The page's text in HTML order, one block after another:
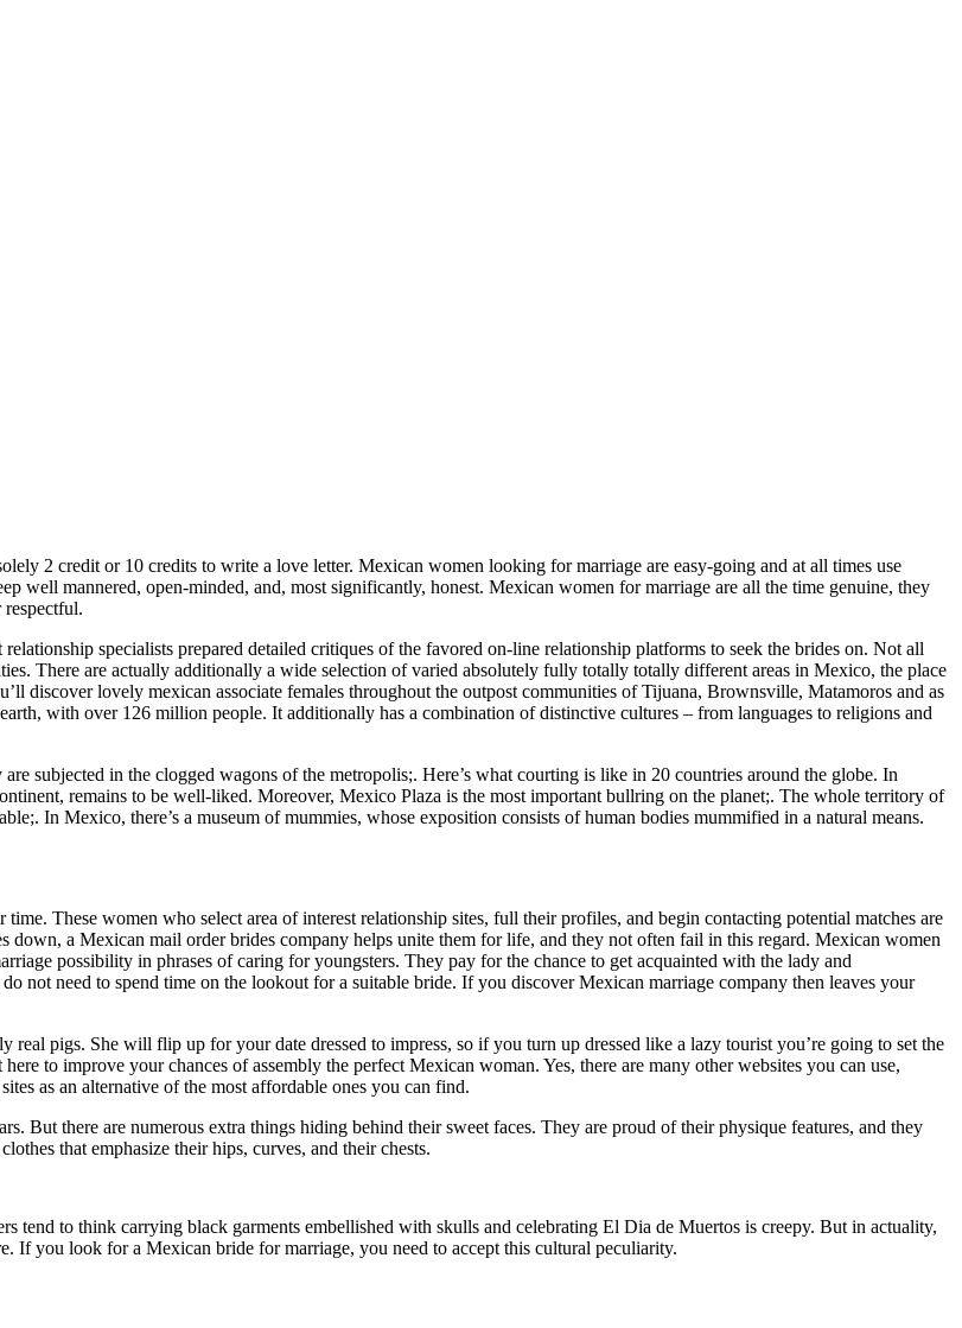
2 credit or 10 credits to write a love letter. Mexican women looking for marriage are easy-going and at all times use
well mannered, open-minded, and, most significantly, honest. Mexican women for marriage are all the time genuine, they
specialists prepared detailed critiques of the favored on-line relationship platforms to seek the brides on. Not all
There are actually additionally a wide selection of varied absolutely fully totally totally different areas in Mexico, the place
discover lovely mexican associate females throughout the outpost communities of Tijuana, Brownsville, Matamoros and as
with over 126 million people. It additionally has a combination of distinctive cultures – from languages to religions and
subjected in the clogged wagons of the metropolis;. Here’s what courting is like in 20 countries around the globe. In
remains to be well-liked. Moreover, Mexico Plaza is the most important bullring on the planet;. The whole territory of
In Mexico, there’s a museum of mummies, whose exposition consists of human bodies mummified in a natural means.
These women who select area of interest relationship sites, full their profiles, and begin contacting potential matches are
a Mexican mail order brides company helps unite them for life, and they not often fail in this regard. Mexican women
possibility in phrases of caring for youngsters. They pay for the chance to get acquainted with the lady and
not need to spend time on the lookout for a suitable bride. If you discover Mexican marriage company then leaves your
pigs. She will flip up for your date dressed to impress, so if you turn up dressed like a lazy tourist you’re going to set the
to improve your chances of assembly the perfect Mexican woman. Yes, there are many other websites you can use,
as an alternative of the most affordable ones you can find.
But there are numerous extra things hiding behind their sweet faces. They are proud of their physique features, and they
that emphasize their hips, curves, and their chests.
tend to think carrying black garments embellished with skulls and celebrating El Dia de Muertos is creepy. But in actuality,
If you look for a Mexican bride for marriage, you need to accept this cultural peculiarity.